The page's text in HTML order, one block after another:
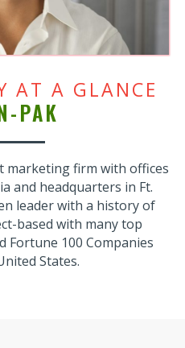
AT A GLANCE
PAK
marketing firm with offices
and headquarters in Ft.
leader with a history of
based with many top
Fortune 100 Companies
States.